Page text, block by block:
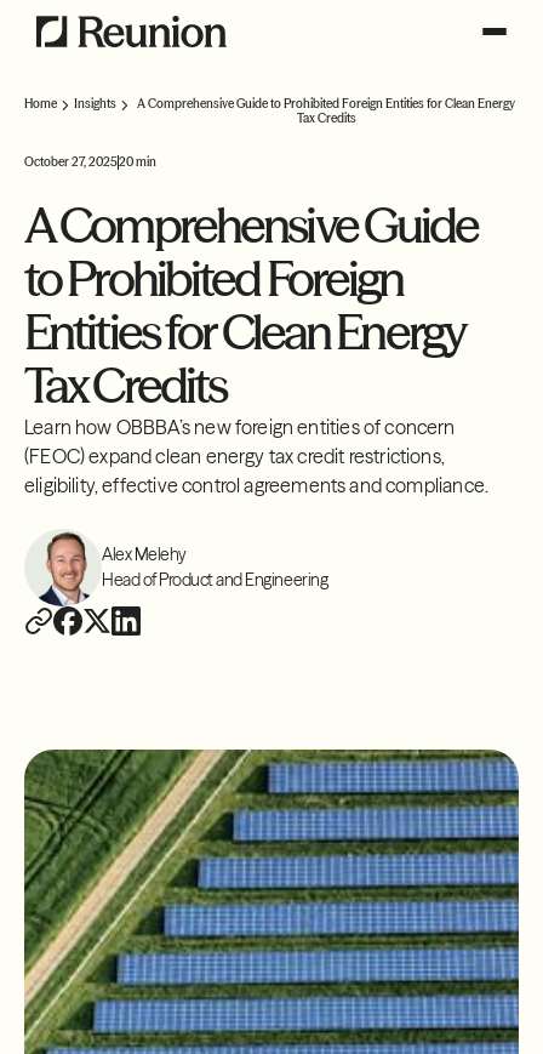
Home Insights
A Comprehensive Guide to Prohibited Foreign Entities for Clean Energy
Tax Credits
October 27, 202520 min
A Comprehensive Guide
to Prohibited Foreign
Entities for Clean Energy
Tax Credits
Learn how OBBBA’s new foreign entities of concern
(FEOC) expand clean energy tax credit restrictions,
eligibility, effective control agreements and compliance.
Alex Melehy
Head of Product and Engineering